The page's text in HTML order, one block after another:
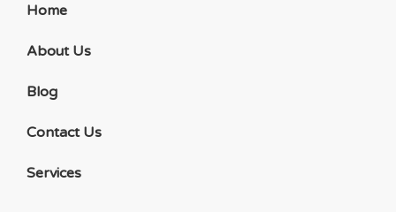
Home
About Us
Blog
Contact Us
Services